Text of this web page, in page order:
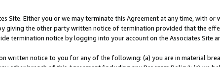
Either you or we may terminate this Agreement at any time, with or
giving the other party written notice of termination provided that the
termination notice by logging into your account on the Associates Site
written notice to you for any of the following: (a) you are in material